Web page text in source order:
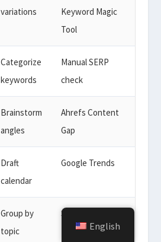
variations
Keyword Magic
Tool
Categorize
keywords
Manual SERP
check
Brainstorm
angles
Ahrefs Content
Gap
Draft
calendar
Google Trends
Group by
topic
Semrush
KeywordEnglish